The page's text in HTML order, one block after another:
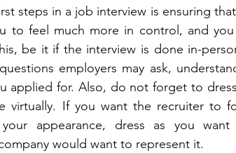
steps in a job interview is ensuring
to feel much more in control, and
be it if the interview is done in-
employers may ask,
applied for. Also, do not forget to
virtually. If you want the recruiter to
appearance, dress as you
would want to represent it.